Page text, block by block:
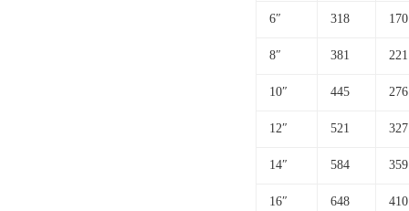
6″ 318
8″ 381
10″ 445
12″ 521
14″ 584
16″ 648